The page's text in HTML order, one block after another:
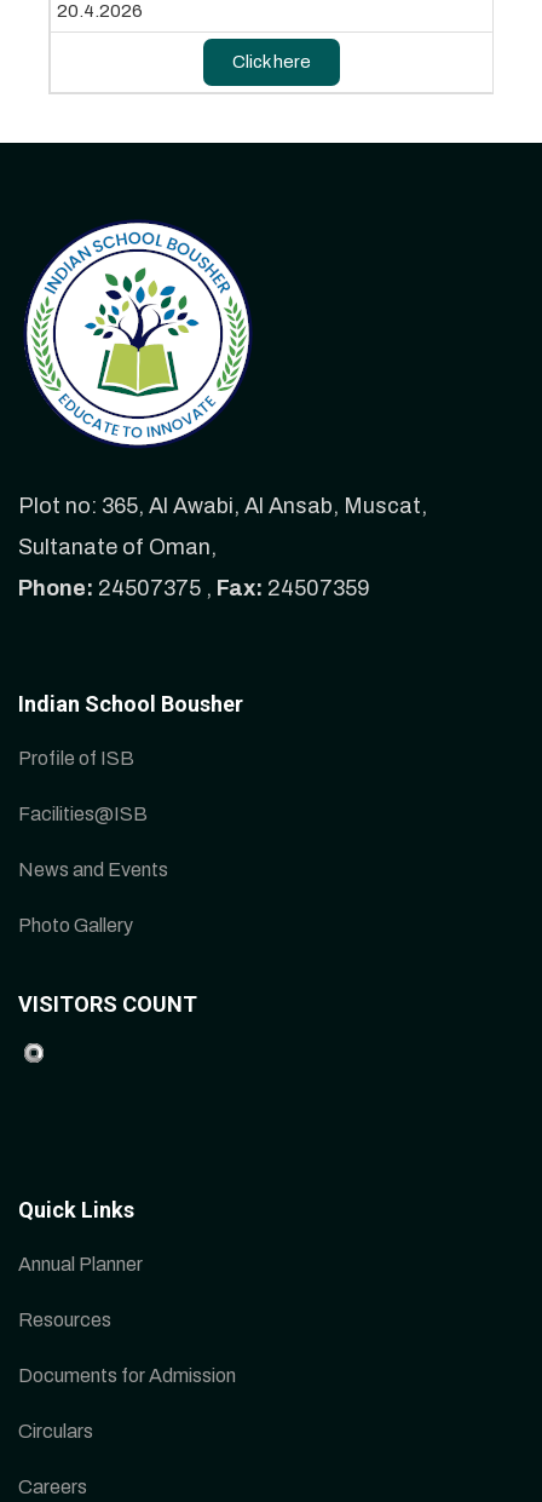
20.4.2026
Click here
Plot no: 365, Al Awabi, Al Ansab, Muscat,
Sultanate of Oman,
Phone: 24507375 , Fax: 24507359
Indian School Bousher
Profile of ISB
Facilities@ISB
News and Events
Photo Gallery
VISITORS COUNT
Quick Links
Annual Planner
Resources
Documents for Admission
Circulars
Careers